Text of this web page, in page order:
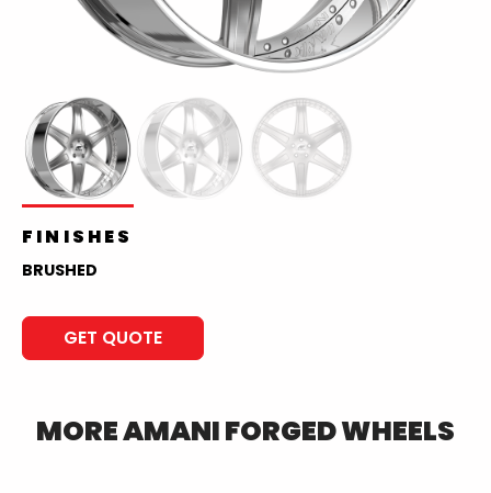
FINISHES
BRUSHED
GET QUOTE
MOREAMANI FORGEDWHEELS